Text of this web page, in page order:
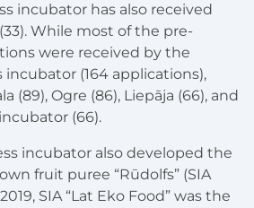
incubator has also received
While most of the pre-
were received by the
(164 applications),
(89), Ogre (86), Liepāja (66), and
(66).
incubator also developed the
fruit puree “Rūdolfs” (SIA
SIA “Lat Eko Food” was the